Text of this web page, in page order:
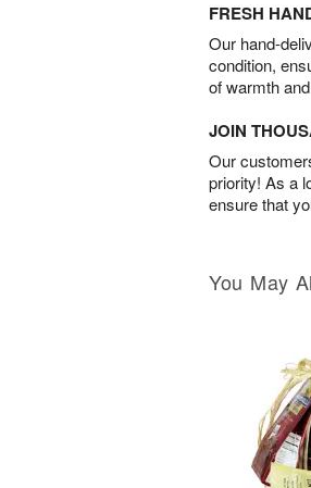
FRESH
Our hand-
condition,
of warmth
JOIN
Our
priority! As a
ensure that
You May